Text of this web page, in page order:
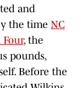
and
the time NC
, the
pounds,
Before the